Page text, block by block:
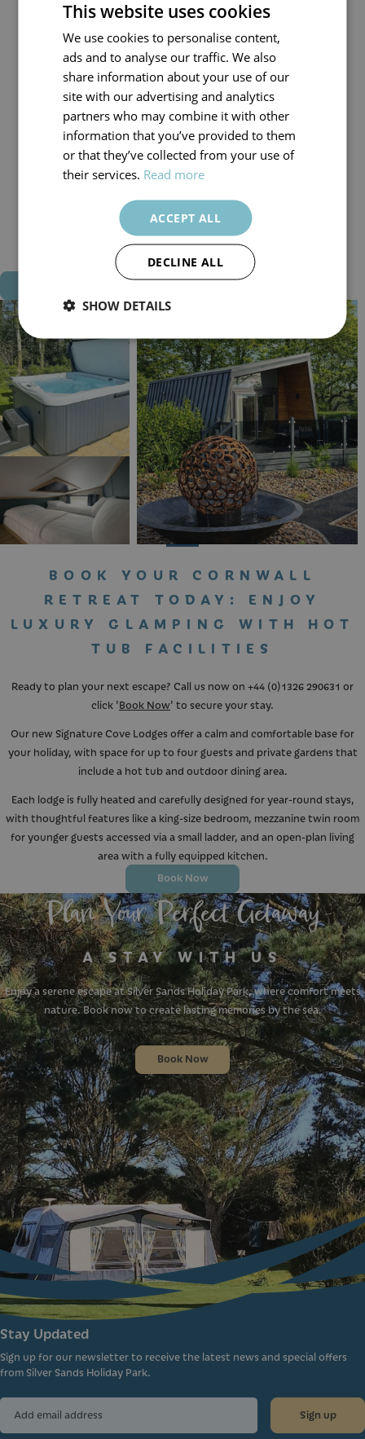
1 Twin Mezzanine Accessed by a Small Ladder
Double Sofa Pull Out Bed in Lounge (Suitable for Adults)
Private Hot Tub in Enclosed Garden
Fully Equipped Kitchen
Smart TV in Master Bedroom & Lounge
Fully Central Heated for Year-Round Stays
Pet Friendly Options Available (2 Dogs Max)
Available to Hire for 2, 3, 4, 7 or 14 Nights
Check In: From 3pm
All Beds Made for Your Arrival
Towels & Robes Included
BOOK YOUR CORNWALL
RETREAT TODAY: ENJOY
LUXURY GLAMPING WITH HOT
TUB FACILITIES
Ready to plan your next escape? Call us now on +44 (0)1326 290631 or
click 'Book Now' to secure your stay.
Our new Signature Cove Lodges offer a calm and comfortable base for
your holiday, with space for up to four guests and private gardens that
include a hot tub and outdoor dining area.
Each lodge is fully heated and carefully designed for year-round stays,
with thoughtful features like a king-size bedroom, mezzanine twin room
for younger guests accessed via a small ladder, and an open-plan living
area with a fully equipped kitchen.
Book Now
If you cannot see what you're looking for,
call us on +441326 290631 or Click Here to
start a WhatsApp chat
Plan Your Perfect Getaway
A STAY WITH US
Enjoy a serene escape at Silver Sands Holiday Park, where comfort meets
nature. Book now to create lasting memories by the sea.
Book Now
Stay Updated
Sign up for our newsletter to receive the latest news and special offers
from Silver Sands Holiday Park.
Sign up
This website uses cookies
We use cookies to personalise content,
ads and to analyse our traffic. We also
share information about your use of our
site with our advertising and analytics
partners who may combine it with other
information that you’ve provided to them
or that they’ve collected from your use of
their services. Read more
ACCEPT ALL
DECLINE ALL
SHOW DETAILS